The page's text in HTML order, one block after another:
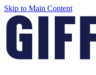
Skip to Main Content